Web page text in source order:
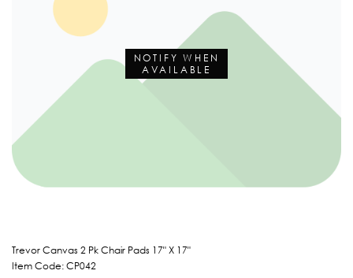
NOTIFY WHEN
AVAILABLE
Trevor Canvas 2 Pk Chair Pads 17" X 17"
Item Code: CP042